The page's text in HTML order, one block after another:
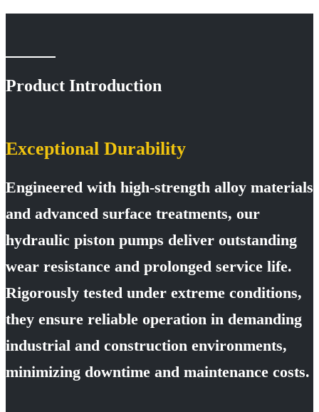
Product Introduction
Exceptional Durability
Engineered with high-strength alloy materials
and advanced surface treatments, our
hydraulic piston pumps deliver outstanding
wear resistance and prolonged service life.
Rigorously tested under extreme conditions,
they ensure reliable operation in demanding
industrial and construction environments,
minimizing downtime and maintenance costs.